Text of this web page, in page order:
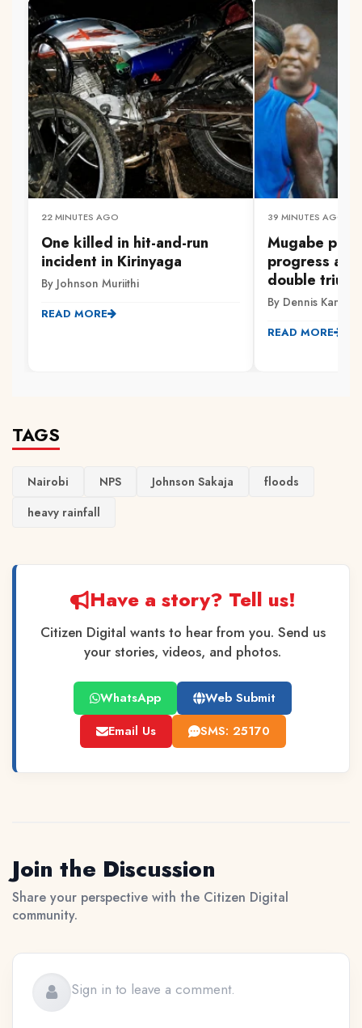
22 MINUTES AGO
One killed in hit-and-run
incident in Kirinyaga
By Johnson Muriithi
READ MORE
39 MINUTES AGO
Mugabe
progress
double
By Dennis
READ MORE
TAGS
Nairobi NPS Johnson Sakaja
floods
heavy rainfall
Have a story? Tell us!
Citizen Digital wants to hear from you. Send us
your stories, videos, and photos.
WhatsApp
Web Submit
Email Us
SMS: 25170
Join the Discussion
Share your perspective with the Citizen Digital
community.